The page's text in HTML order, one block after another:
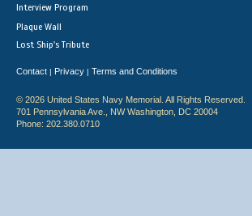
Interview Program
Plaque Wall
Lost Ship's Tribute
Contact | Privacy | Terms and Conditions
© 2026 United States Navy Memorial. All Rights Reserved.
701 Pennsylvania Ave., NW Washington, DC 20004
Phone: 202.380.0710